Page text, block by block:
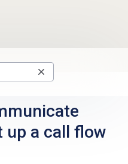
up a call flow